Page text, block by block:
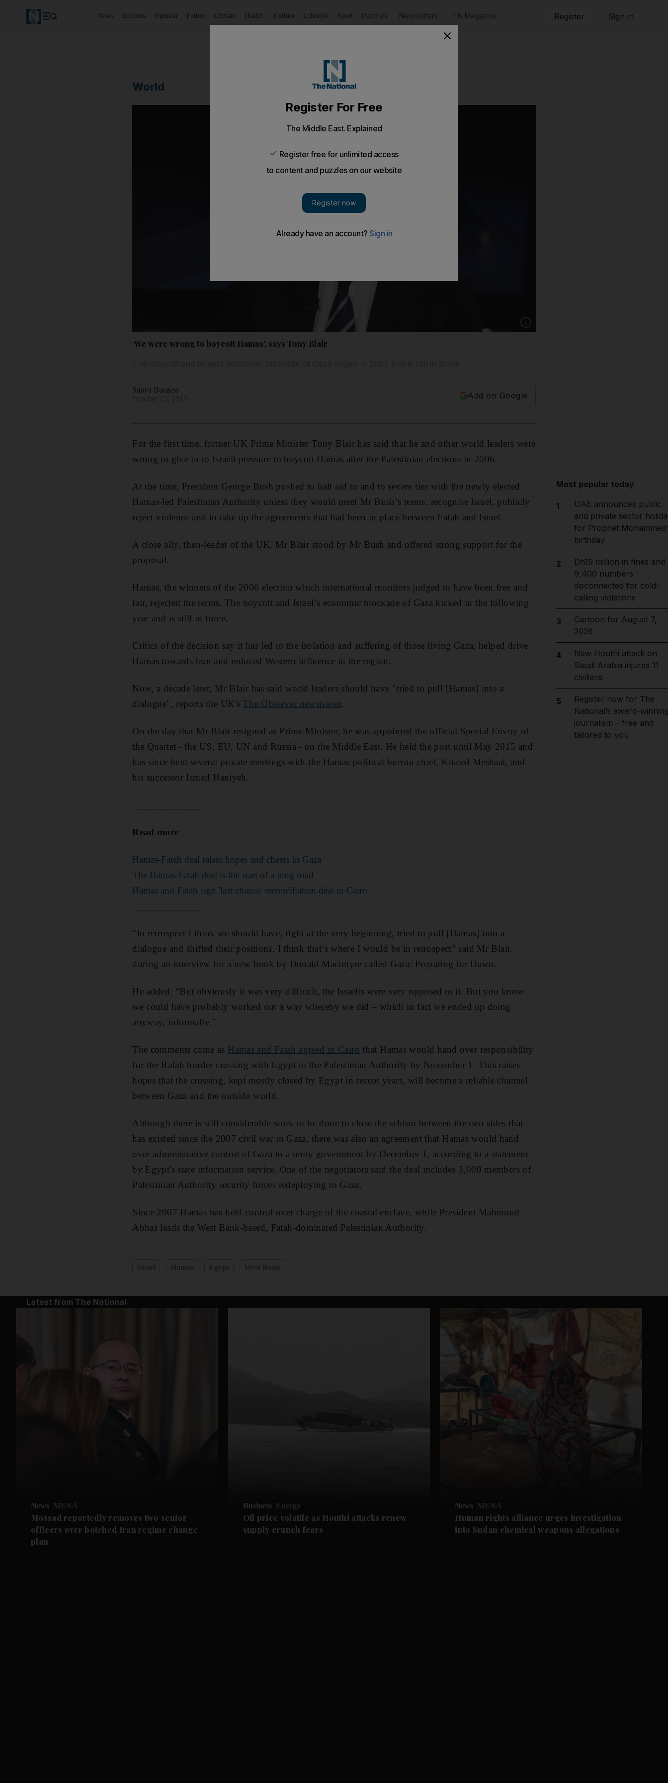
News Business Opinion Future Climate Health Culture Lifestyle Sport Puzzles Newsletters TN Magazine Register Sign in
World
‘We were wrong to boycott Hamas', says Tony Blair
Sanya Burgess
Add on Google
For the first time, former UK Prime Minister Tony Blair has said that he and other world leaders were
wrong to give in to Israeli pressure to boycott Hamas after the Palestinian elections in 2006.
At the time, President George Bush pushed to halt aid to and to severe ties with the newly elected
Hamas-led Palestinian Authority unless they would meet Mr Bush’s terms: recognise Israel, publicly
reject violence and to take up the agreements that had been in place between Fatah and Israel.
A close ally, then-leader of the UK, Mr Blair stood by Mr Bush and offered strong support for the
proposal.
Hamas, the winners of the 2006 election which international monitors judged to have been free and
fair, rejected the terms. The boycott and Israel’s economic blockade of Gaza kicked in the following
year and is still in force.
Critics of the decision say it has led to the isolation and suffering of those living Gaza, helped drive
Hamas towards Iran and reduced Western influence in the region.
Now, a decade later, Mr Blair has said world leaders should have "tried to pull [Hamas] into a
dialogue", reports the UK's The Observer newspaper.
On the day that Mr Blair resigned as Prime Minister, he was appointed the official Special Envoy of
the Quartet - the US, EU, UN and Russia - on the Middle East. He held the post until May 2015 and
has since held several private meetings with the Hamas political bureau chief, Khaled Meshaal, and
his successor Ismail Haniyeh.
Read more
Hamas-Fatah deal raises hopes and cheers in Gaza
The Hamas-Fatah deal is the start of a long road
Hamas and Fatah sign 'last chance' reconciliation deal in Cairo
“In retrospect I think we should have, right at the very beginning, tried to pull [Hamas] into a
dialogue and shifted their positions. I think that’s where I would be in retrospect” said Mr Blair,
during an interview for a new book by Donald Macintyre called Gaza: Preparing for Dawn.
He added: “But obviously it was very difficult, the Israelis were very opposed to it. But you know
we could have probably worked out a way whereby we did – which in fact we ended up doing
anyway, informally.”
The comments come as Hamas and Fatah agreed in Cairo that Hamas would hand over responsibility
for the Rafah border crossing with Egypt to the Palestinian Authority by November 1. This raises
hopes that the crossing, kept mostly closed by Egypt in recent years, will become a reliable channel
between Gaza and the outside world.
Although there is still considerable work to be done to close the schism between the two sides that
has existed since the 2007 civil war in Gaza, there was also an agreement that Hamas would hand
over administrative control of Gaza to a unity government by December 1, according to a statement
by Egypt's state information service. One of the negotiators said the deal includes 3,000 members of
Palestinian Authority security forces redeploying to Gaza.
Since 2007 Hamas has held control over charge of the coastal enclave, while President Mahmoud
Abbas leads the West Bank-based, Fatah-dominated Palestinian Authority.
Most popular today
1
UAE announces public
and private sector
for Prophet
birthday
2
Dh19 million in fines and
9,400 numbers
disconnected for cold-
calling violations
3
Cartoon for August 7,
2026
4
New Houthi attack on
Saudi Arabia injures 11
civilians
5
Register now for The
National’s award-
journalism – free and
tailored to you
Latest from The National
News MENA
Mossad reportedly removes two senior
officers over botched Iran regime change
plan
Business Energy
Oil price volatile as Houthi attacks renew
supply crunch fears
News MENA
Human rights alliance urges investigation
into Sudan chemical weapons allegations